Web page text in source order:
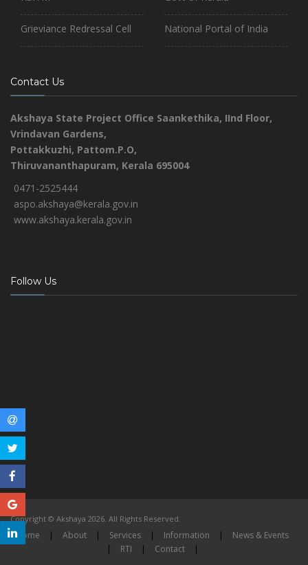
Grieviance Redressal Cell National Portal of India
Contact Us
Akshaya State Project Office Saankethika, IInd Floor,
Vrindavan Gardens,
Pottakkuzhi, Pattom.P.O,
Thiruvananthapuram, Kerala 695004
0471-2525444
aspo.akshaya@kerala.gov.in
www.akshaya.kerala.gov.in
Follow Us
Copyright © Akshaya 2026. All Rights Reserved.
Home | About | Services | Information |
News & Events
|
RTI | Contact |